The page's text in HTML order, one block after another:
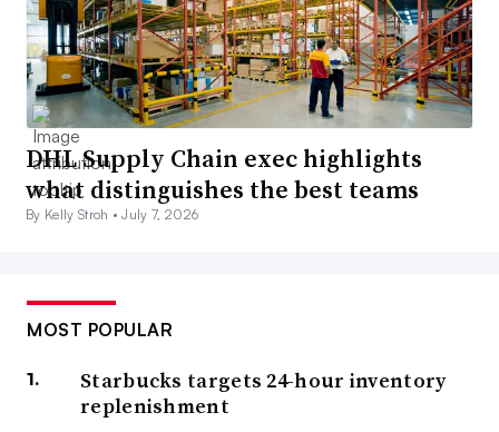
DHL Supply Chain exec highlights
what distinguishes the best teams
By Kelly Stroh •July 7, 2026
MOST POPULAR
Starbucks targets 24-hour inventory
replenishment